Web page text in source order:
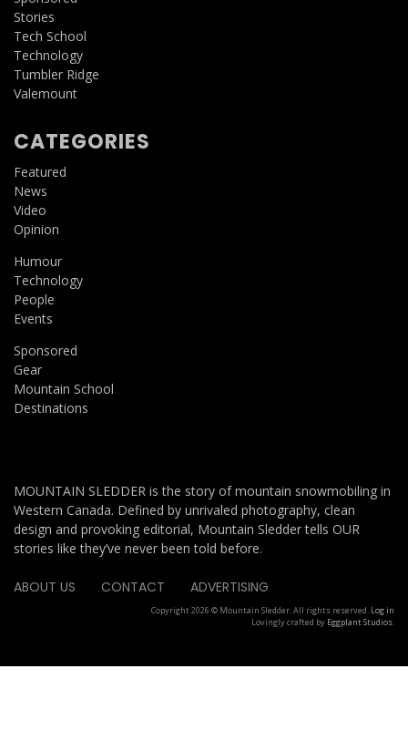
Stories
Tech School
Technology
Tumbler Ridge
Valemount
CATEGORIES
Featured
News
Video
Opinion
Humour
Technology
People
Events
Sponsored
Gear
Mountain School
Destinations
MOUNTAIN SLEDDER is the story of mountain snowmobiling in
Western Canada. Defined by unrivaled photography, clean
design and provoking editorial, Mountain Sledder tells OUR
stories like they’ve never been told before.
ABOUT US CONTACT ADVERTISING
Copyright 2026 © Mountain Sledder. All rights reserved. Log in
Lovingly crafted by Eggplant Studios.